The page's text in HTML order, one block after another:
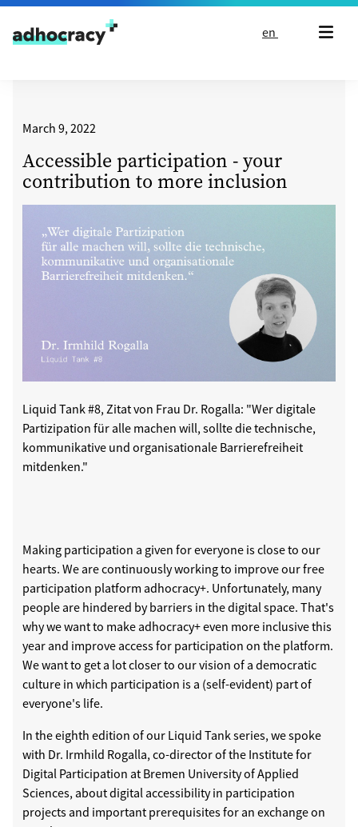
Skip to content
en
March 9, 2022
Accessible participation - your
contribution to more inclusion
Liquid Tank #8, Zitat von Frau Dr. Rogalla: "Wer digitale
Partizipation für alle machen will, sollte die technische,
kommunikative und organisationale Barrierefreiheit
mitdenken."
Making participation a given for everyone is close to our
hearts. We are continuously working to improve our free
participation platform adhocracy+. Unfortunately, many
people are hindered by barriers in the digital space. That's
why we want to make adhocracy+ even more inclusive this
year and improve access for participation on the platform.
We want to get a lot closer to our vision of a democratic
culture in which participation is a (self-evident) part of
everyone's life.
In the eighth edition of our Liquid Tank series, we spoke
with Dr. Irmhild Rogalla, co-director of the Institute for
Digital Participation at Bremen University of Applied
Sciences, about digital accessibility in participation
projects and important prerequisites for an exchange on